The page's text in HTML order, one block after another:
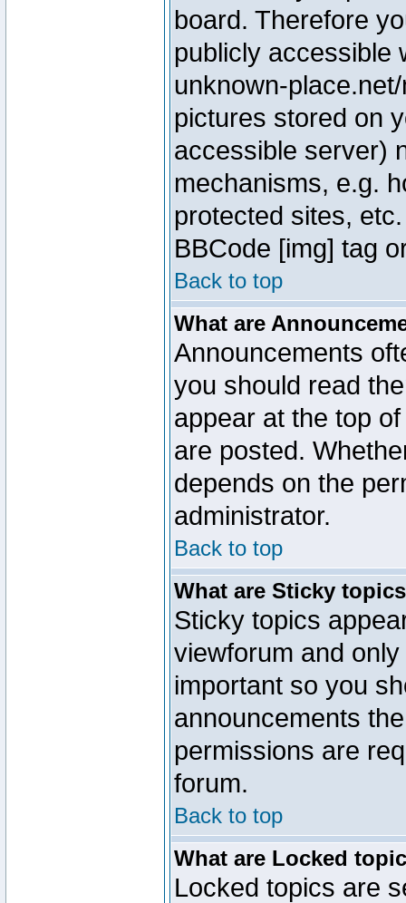
board. Therefore
publicly accessible
unknown-
pictures stored on
accessible server)
mechanisms, e.g.
protected sites,
BBCode [img] tag
Back to top
What are
Announcements
you should read
appear at the top
are posted.
depends on the
administrator.
Back to top
What are Sticky
Sticky topics
viewforum and
important so you
announcements
permissions are
forum.
Back to top
What are Locked
Locked topics are